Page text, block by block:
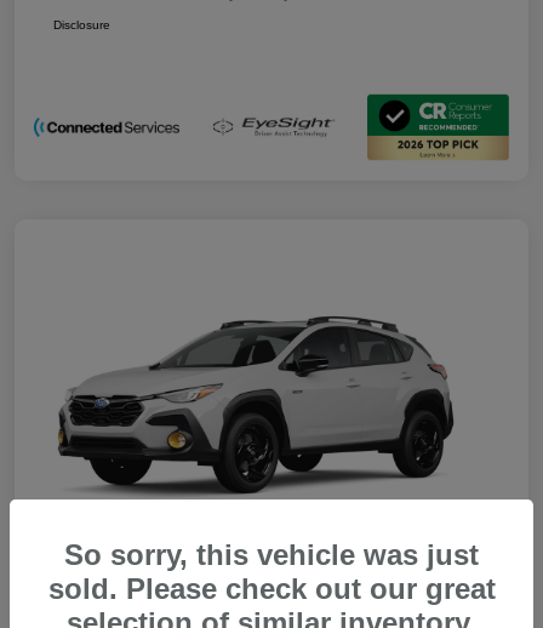
Disclosure
So sorry, this vehicle was just
sold. Please check out our great